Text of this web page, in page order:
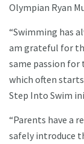
Olympian Ryan
“Swimming has
am grateful for
same passion
which often
Step Into Swim
“Parents have a
safely introduce